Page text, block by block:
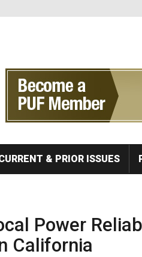
& PRIOR ISSUES
Power
California